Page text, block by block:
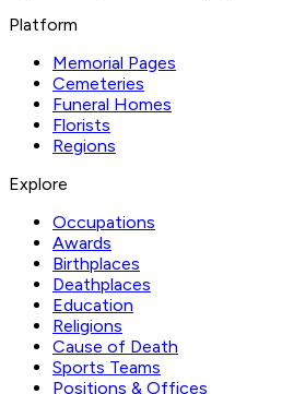
Platform
Memorial Pages
Cemeteries
Funeral Homes
Florists
Regions
Explore
Occupations
Awards
Birthplaces
Deathplaces
Education
Religions
Cause of Death
Sports Teams
Positions & Offices